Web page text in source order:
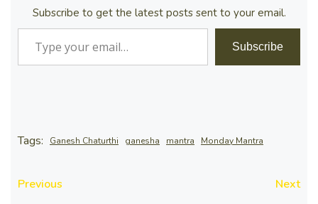
Subscribe to get the latest posts sent to your email.
Type your email…
Subscribe
Tags: Ganesh Chaturthi ganesha mantra Monday Mantra
Previous Next